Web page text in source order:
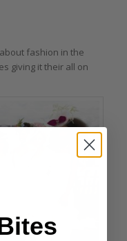
fashion in the
giving it their all on